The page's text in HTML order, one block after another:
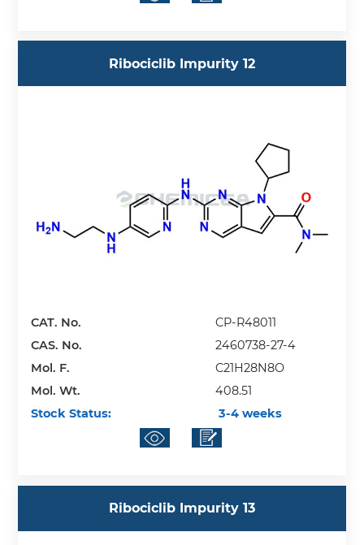
Ribociclib Impurity 12
CAT. No.
CP-R48011
CAS. No.
2460738-27-4
Mol. F.
C21H28N8O
Mol. Wt.
408.51
Stock Status:
3-4 weeks
Ribociclib Impurity 13